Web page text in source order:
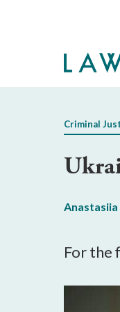
Criminal
For the